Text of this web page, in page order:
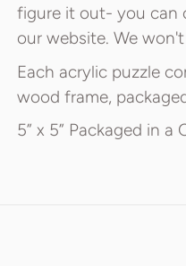
figure it out- you can
our website. We
Each acrylic puzzle
wood frame,
5” x 5” Packaged in a